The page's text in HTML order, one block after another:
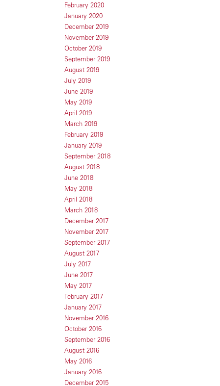
February 2020
January 2020
December 2019
November 2019
October 2019
September 2019
August 2019
July 2019
June 2019
May 2019
April 2019
March 2019
February 2019
January 2019
September 2018
August 2018
June 2018
May 2018
April 2018
March 2018
December 2017
November 2017
September 2017
August 2017
July 2017
June 2017
May 2017
February 2017
January 2017
November 2016
October 2016
September 2016
August 2016
May 2016
January 2016
December 2015